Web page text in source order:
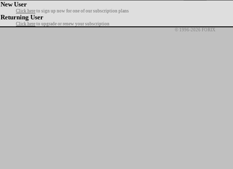
New User
Click here to sign up now for one of our subscription plans
Returning User
Click here to upgrade or renew your subscription
© 1996-2026 FORIX